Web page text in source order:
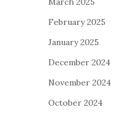
February 2025
January 2025
December 2024
November 2024
October 2024